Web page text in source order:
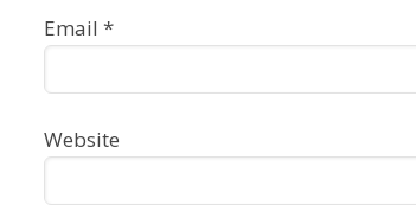
Email *
Website